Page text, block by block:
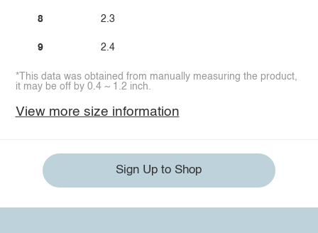
8
9
2.3
2.4
*This data was obtained from manually measuring the product,
it may be off by 0.4 ~ 1.2 inch.
View more size information
Sign Up to Shop